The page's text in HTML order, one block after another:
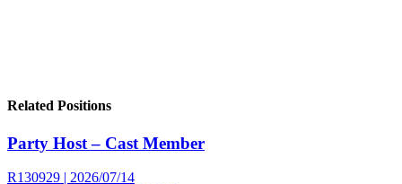
Related Positions
Party Host – Cast Member
R130929 | 2026/07/14